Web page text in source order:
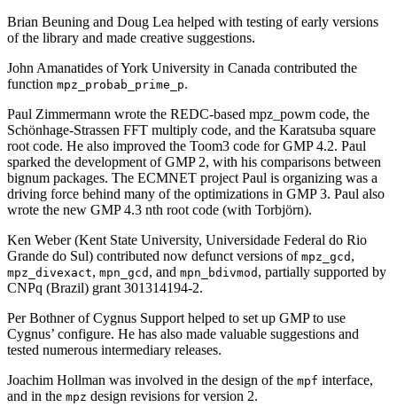
Brian Beuning and Doug Lea helped with testing of early versions
of the library and made creative suggestions.
John Amanatides of York University in Canada contributed the
function mpz_probab_prime_p.
Paul Zimmermann wrote the REDC-based mpz_powm code, the
Schönhage-Strassen FFT multiply code, and the Karatsuba square
root code. He also improved the Toom3 code for GMP 4.2. Paul
sparked the development of GMP 2, with his comparisons between
bignum packages. The ECMNET project Paul is organizing was a
driving force behind many of the optimizations in GMP 3. Paul also
wrote the new GMP 4.3 nth root code (with Torbjörn).
Ken Weber (Kent State University, Universidade Federal do Rio
Grande do Sul) contributed now defunct versions of mpz_gcd ,
mpz_divexact, mpn_gcd , and mpn_bdivmod , partially supported by
CNPq (Brazil) grant 301314194-2.
Per Bothner of Cygnus Support helped to set up GMP to use
Cygnus’ configure. He has also made valuable suggestions and
tested numerous intermediary releases.
Joachim Hollman was involved in the design of the mpf interface,
and in the mpz design revisions for version 2.